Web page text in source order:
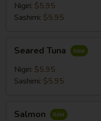
Nigiri: $5.95
Sashimi: $5.95
Tuna
Seared Tuna
Nigiri: $5.95
Sashimi: $5.95
Salmon